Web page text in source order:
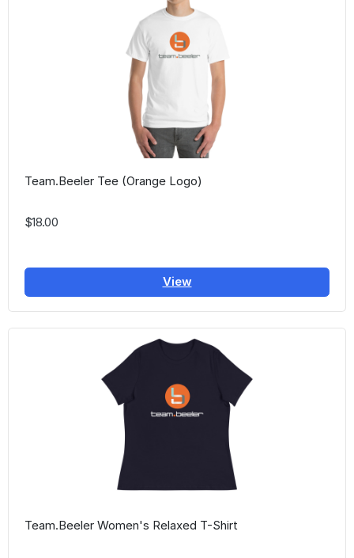
Team.Beeler Tee (Orange Logo)
$18.00
View
Team.Beeler Women's Relaxed T-Shirt